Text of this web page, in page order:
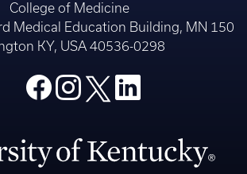
College of Medicine
Medical Education Building, MN 150
KY, USA 40536-0298